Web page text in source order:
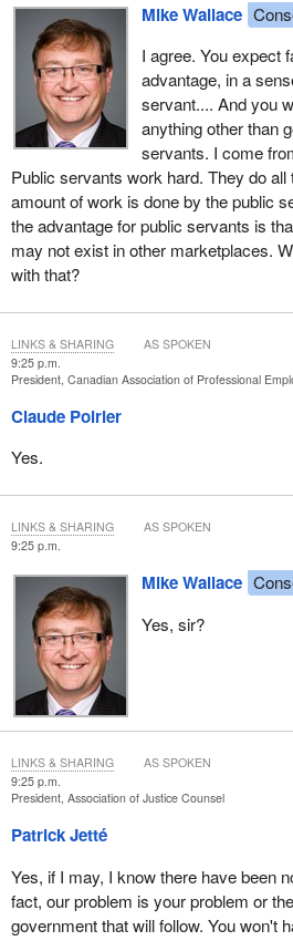
Mike Wallace
I agree. You expect
advantage, in a
servant.... And you
anything other than
servants. I come
Public servants work hard. They do
amount of work is done by the public
the advantage for public servants is
may not exist in other marketplaces.
with that?
9:25 p.m.
President, Canadian Association of Professional
Claude Poirier
Yes.
LINKS & SHARING AS SPOKEN
9:25 p.m.
Mike Wallace
Yes, sir?
LINKS & SHARING AS SPOKEN
9:25 p.m.
President, Association of Justice Counsel
Patrick Jetté
Yes, if I may, I know there have been
fact, our problem is your problem or
government that will follow. You won't
LINKS & SHARING AS SPOKEN